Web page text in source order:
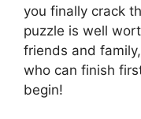
you finally crack
puzzle is well
friends and
who can finish
begin!